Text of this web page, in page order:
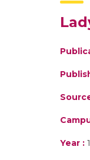
Year :